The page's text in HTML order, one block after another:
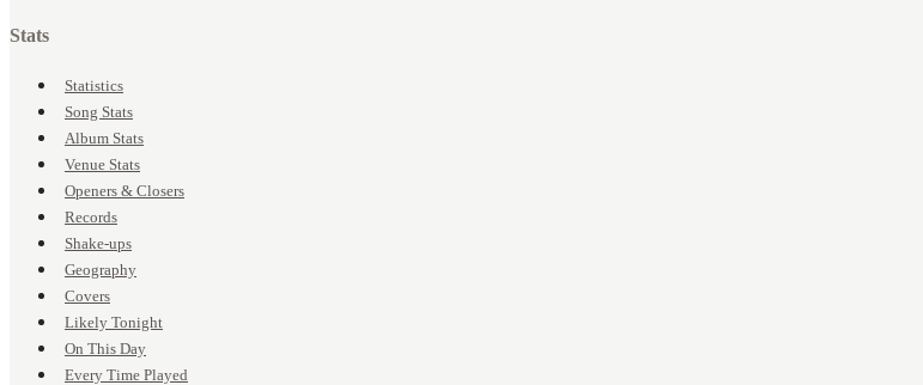
Stats
Statistics
Song Stats
Album Stats
Venue Stats
Openers & Closers
Records
Shake-ups
Geography
Covers
Likely Tonight
On This Day
Every Time Played